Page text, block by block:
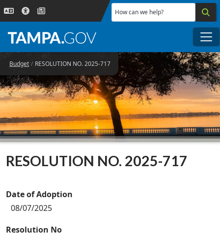
Skip to main content
How can we help?
Budget RESOLUTION NO. 2025-717
RESOLUTION NO. 2025-717
Date of Adoption
08/07/2025
Resolution No